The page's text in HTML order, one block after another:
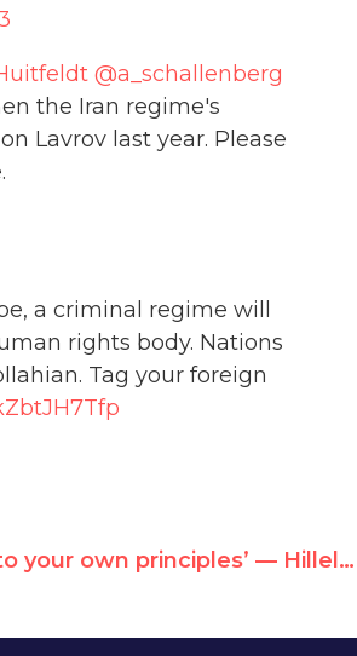
@a_schallenberg
the Iran regime's
Lavrov last year. Please
a criminal regime will
rights body. Nations
Tag your foreign
‘EU, be true to your own principles’ — Hillel Neuer at Brussels Rally For Iran Human Rights